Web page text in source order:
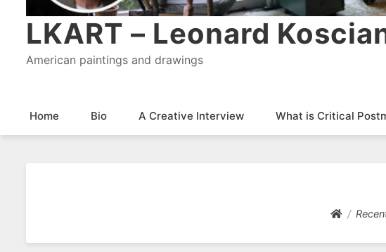
LKART – Leonard
American paintings and drawings
Home Bio A Creative Interview What is Critical